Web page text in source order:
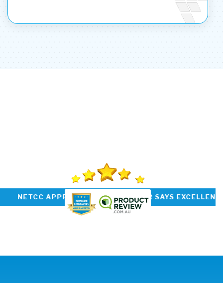
RATED INSTALLER NETCC APPROVED